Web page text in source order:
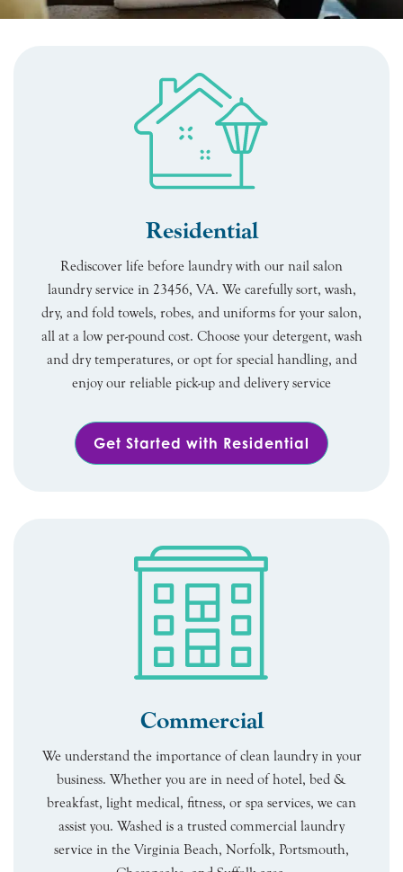
Residential
Rediscover life before laundry with our nail salon
laundry service in 23456, VA. We carefully sort, wash,
dry, and fold towels, robes, and uniforms for your salon,
all at a low per-pound cost. Choose your detergent, wash
and dry temperatures, or opt for special handling, and
enjoy our reliable pick-up and delivery service
Get Started with Residential
Commercial
We understand the importance of clean laundry in your
business. Whether you are in need of hotel, bed &
breakfast, light medical, fitness, or spa services, we can
assist you. Washed is a trusted commercial laundry
service in the Virginia Beach, Norfolk, Portsmouth,